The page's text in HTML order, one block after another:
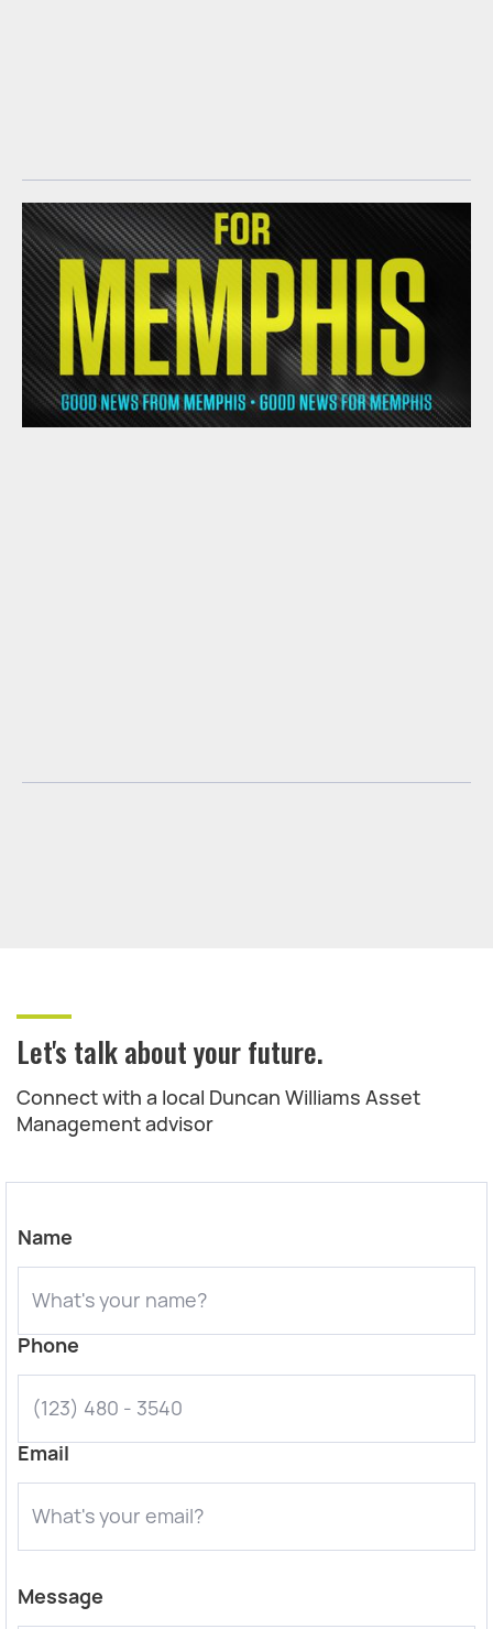
Let's talk about your future.
Connect with a local Duncan Williams Asset
Management advisor
Name
Phone
Email
Message